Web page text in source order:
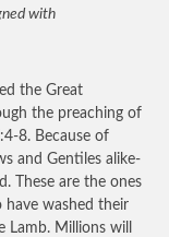
with
the Great
the preaching of
8. Because of
and Gentiles alike-
These are the ones
have washed their
Millions will